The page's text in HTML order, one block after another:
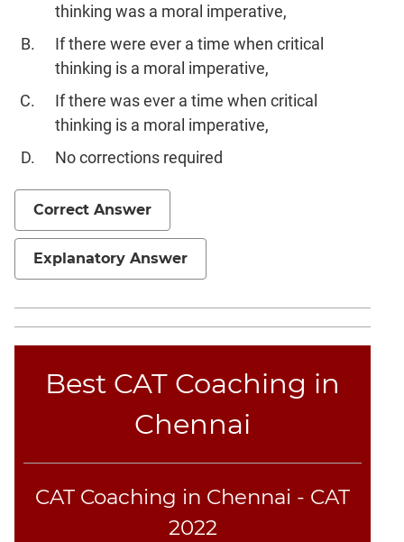
Speed
Races
Logarithms
and
Pipes,Cisterns;
Work,Time
Theory
Geometry
Linear
Inequalities
thinking was a moral imperative,
If there were ever a time when critical
thinking is a moral imperative,
If there was ever a time when critical
thinking is a moral imperative,
No corrections required
Correct Answer
Explanatory Answer
Best CAT Coaching in
Chennai
CAT Coaching in Chennai - CAT
2022